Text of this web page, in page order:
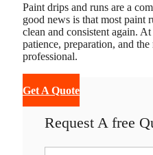
Paint drips and runs are a
good news is that most paint
clean and consistent again. At
patience, preparation, and
professional.
Get A Quote
Request A free